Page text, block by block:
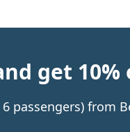
get
passengers) from